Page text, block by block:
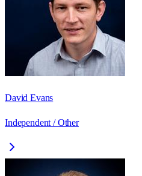
David Evans
Independent / Other